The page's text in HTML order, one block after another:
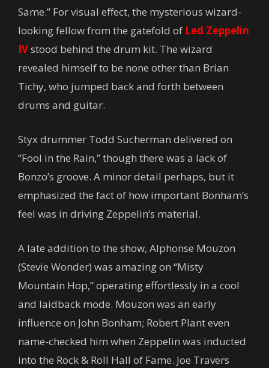
Same.” For visual effect, the mysterious wizard-
looking fellow from the gatefold of Led Zeppelin
IVstood behind the drum kit. The wizard
revealed himself to be none other than Brian
Tichy, who jumped back and forth between
drums and guitar.
Styx drummer Todd Sucherman delivered on
“Fool in the Rain,” though there was a lack of
Bonzo’s groove. A minor detail perhaps, but it
emphasized the fact of how important Bonham’s
feel was in driving Zeppelin’s material.
A late addition to the show, Alphonse Mouzon
(Stevie Wonder) was amazing on “Misty
Mountain Hop,” operating effortlessly in a cool
and laidback mode. Mouzon was an early
influence on John Bonham; Robert Plant even
name-checked him when Zeppelin was inducted
into the Rock & Roll Hall of Fame. Joe Travers